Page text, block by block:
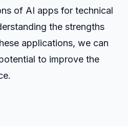
of AI apps for technical
the strengths
applications, we can
to improve the